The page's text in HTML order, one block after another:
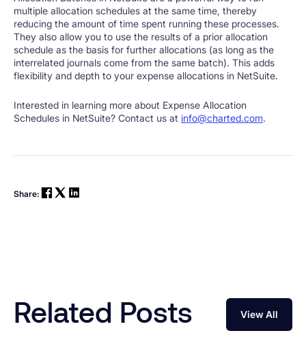
multiple allocation schedules at the same time, thereby
reducing the amount of time spent running these processes.
They also allow you to use the results of a prior allocation
schedule as the basis for further allocations (as long as the
interrelated journals come from the same batch). This adds
flexibility and depth to your expense allocations in NetSuite.
Interested in learning more about Expense Allocation
Schedules in NetSuite? Contact us at info@charted.com.
Share:
Related Posts View All